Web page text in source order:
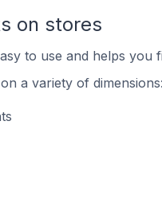
on stores
to use and helps you
a variety of dimensions: